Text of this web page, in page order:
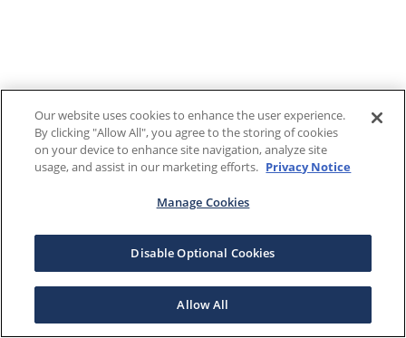
Our website uses cookies to enhance the user experience.
By clicking "Allow All", you agree to the storing of cookies
on your device to enhance site navigation, analyze site
usage, and assist in our marketing efforts. Privacy Notice
Manage Cookies
Disable Optional Cookies
Allow All